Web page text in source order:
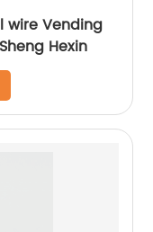
wire Vending
Hexin